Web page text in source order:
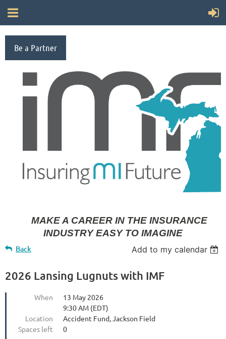
Be a Partner
MAKE A CAREER IN THE INSURANCE
INDUSTRY EASY TO IMAGINE
Back Add to my calendar
2026 Lansing Lugnuts with IMF
When
13 May 2026
9:30 AM (EDT)
Location
Accident Fund, Jackson Field
Spaces left
0